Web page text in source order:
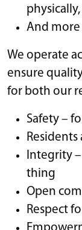
And more
We operate
ensure
for both our
Safety –
Integrity
thing
Open
Respect